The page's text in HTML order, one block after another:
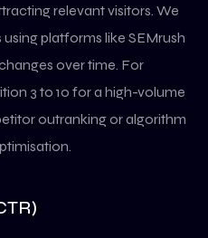
relevant visitors. We
platforms like SEMrush
over time. For
3 to 10 for a high-volume
outranking or algorithm